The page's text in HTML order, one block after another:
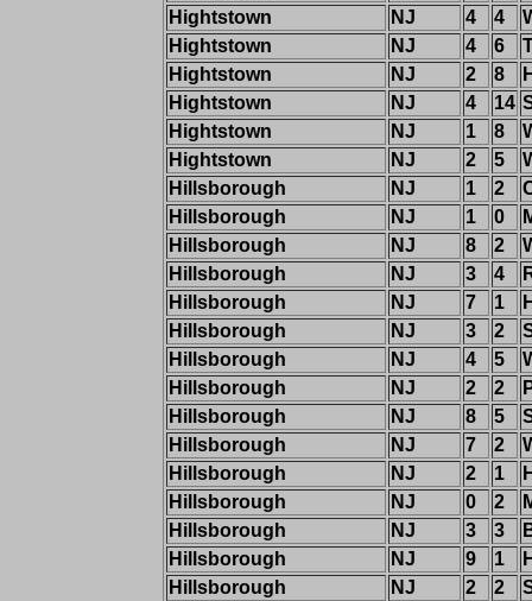
Hightstown
NJ 4 4
Hightstown
NJ 4 6
Hightstown
NJ 2 8
Hightstown
NJ 4 14
Hightstown
NJ 1 8
Hightstown
NJ 2 5
Hillsborough
NJ 1 2
Hillsborough
NJ 1 0
Hillsborough
NJ 8 2
Hillsborough
NJ 3 4
Hillsborough
NJ 7 1
Hillsborough
NJ 3 2
Hillsborough
NJ 4 5
Hillsborough
NJ 2 2
Hillsborough
NJ 8 5
Hillsborough
NJ 7 2
Hillsborough
NJ 2 1
Hillsborough
NJ 0 2
Hillsborough
NJ 3 3
Hillsborough
NJ 9 1
Hillsborough
NJ 2 2